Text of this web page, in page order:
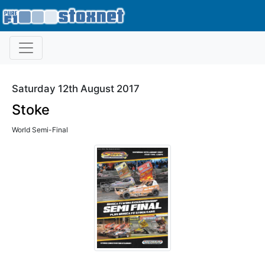
Saturday 12th August 2017
Stoke
World Semi-Final